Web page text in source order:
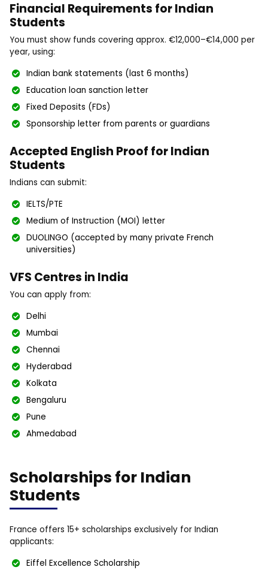
Financial Requirements for Indian
Students
You must show funds covering approx. €12,000–€14,000 per
year, using:
Indian bank statements (last 6 months)
Education loan sanction letter
Fixed Deposits (FDs)
Sponsorship letter from parents or guardians
Accepted English Proof for Indian
Students
Indians can submit:
IELTS/PTE
Medium of Instruction (MOI) letter
DUOLINGO (accepted by many private French
universities)
VFS Centres in India
You can apply from:
Delhi
Mumbai
Chennai
Hyderabad
Kolkata
Bengaluru
Pune
Ahmedabad
Scholarships for Indian
Students
France offers 15+ scholarships exclusively for Indian
applicants:
Eiffel Excellence Scholarship